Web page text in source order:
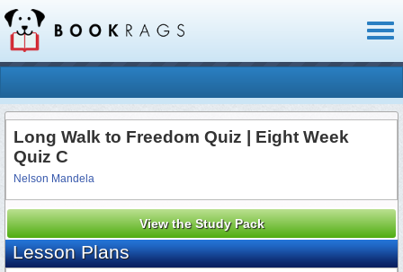
Long Walk to Freedom Quiz | Eight Week
Quiz C
Nelson Mandela
View the Study Pack
Lesson Plans